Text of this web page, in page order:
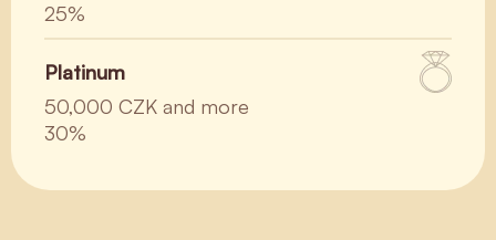
25%
Platinum
50,000 CZK and more
30%